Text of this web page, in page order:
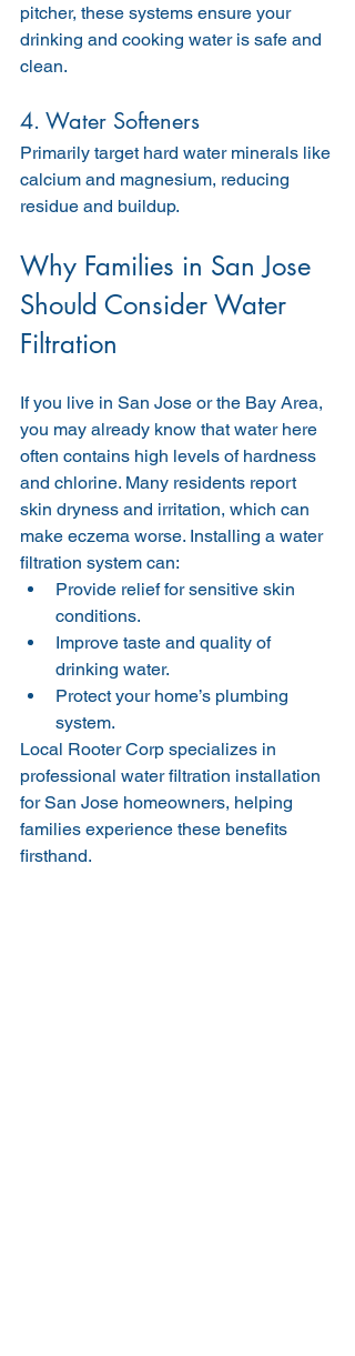
pitcher, these systems ensure your
drinking and cooking water is safe and
clean.
4. Water Softeners
Primarily target hard water minerals like
calcium and magnesium, reducing
residue and buildup.
Why Families in San Jose
Should Consider Water
Filtration
If you live in San Jose or the Bay Area,
you may already know that water here
often contains high levels of hardness
and chlorine. Many residents report
skin dryness and irritation, which can
make eczema worse. Installing a water
filtration system can:
Provide relief for sensitive skin
conditions.
Improve taste and quality of
drinking water.
Protect your home’s plumbing
system.
Local Rooter Corp specializes in
professional water filtration installation
for San Jose homeowners, helping
families experience these benefits
firsthand.